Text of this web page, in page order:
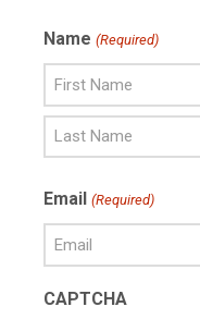
Name (Required)
Name
Name
Email (Required)
CAPTCHA